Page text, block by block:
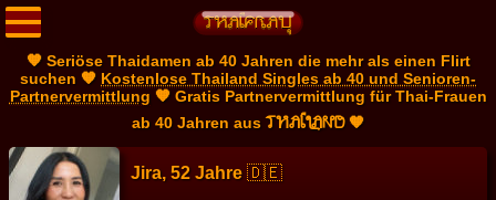
🧡 Seriöse Thaidamen ab 40 Jahren die mehr als einen Flirt
suchen 🧡 Kostenlose Thailand Singles ab 40 und Senioren-
Partnervermittlung 🧡 Gratis Partnervermittlung für Thai-Frauen
ab 40 Jahren ausTHAILAND🧡
Jira, 52 Jahre 🇩🇪